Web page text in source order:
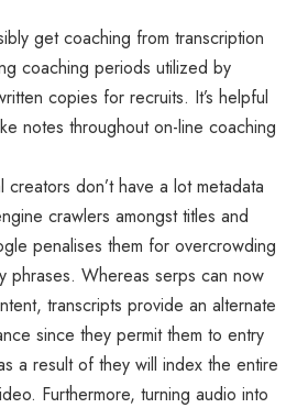
get coaching from transcription
coaching periods utilized by
copies for recruits. It’s helpful
notes throughout on-line coaching
don’t have a lot metadata
crawlers amongst titles and
penalises them for overcrowding
phrases. Whereas serps can now
transcripts provide an alternate
since they permit them to entry
a result of they will index the entire
Furthermore, turning audio into